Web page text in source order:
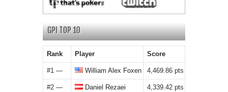
Rank Player Score
#1 William Alex Foxen 4,469.86
#2 Daniel Rezaei 4,339.42